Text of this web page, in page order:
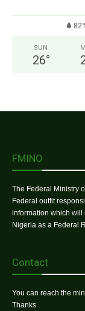
SUN
26°
FMINO
The Federal Ministry
Federal outfit
information which will
Nigeria as a Federal
Contact
You can reach the
Thanks